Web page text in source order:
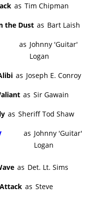
as Tim Chipman
the Dust as Bart Laish
as Johnny 'Guitar'
Logan
as Joseph E. Conroy
as Sir Gawain
as Sheriff Tod Shaw
as Johnny 'Guitar'
Logan
as Det. Lt. Sims
as Steve